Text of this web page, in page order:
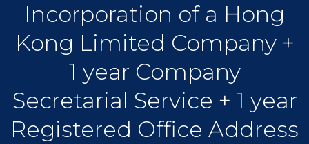
Incorporation of a Hong
Kong Limited Company +
1 year Company
Secretarial Service + 1 year
Registered Office Address